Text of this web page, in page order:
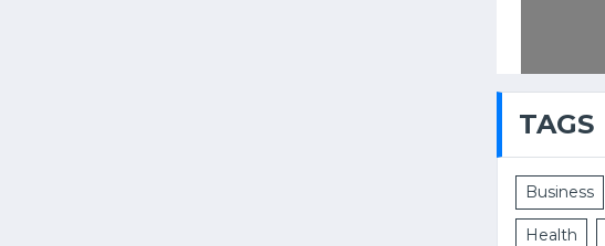
TAGS
Business
Health